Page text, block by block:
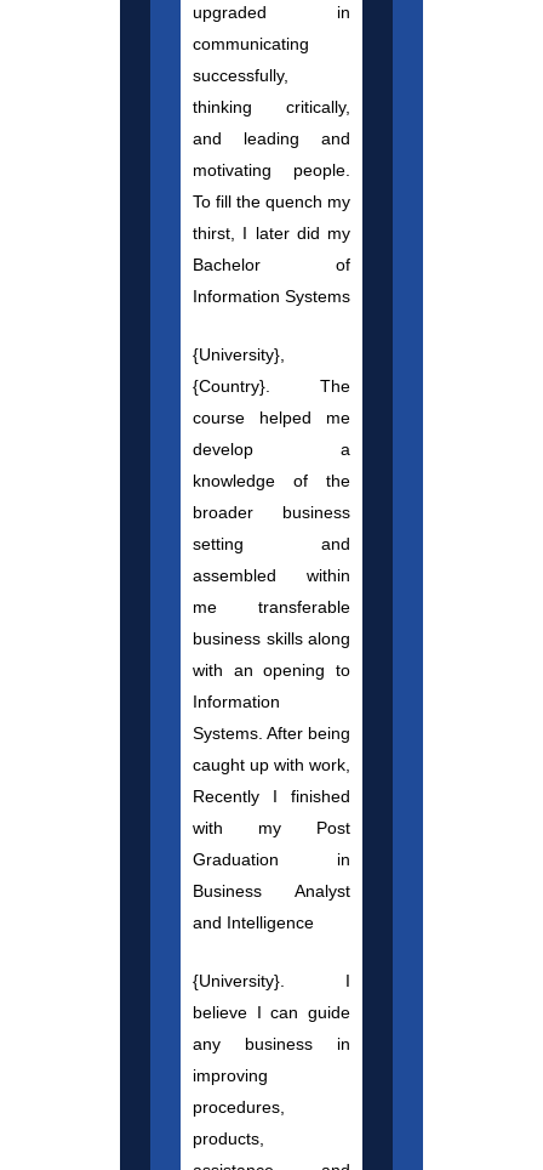
upgraded in
communicating
successfully,
thinking critically,
and leading and
motivating people.
To fill the quench my
thirst, I later did my
Bachelor of
Information Systems
{University},
{Country}. The
course helped me
develop a
knowledge of the
broader business
setting and
assembled within
me transferable
business skills along
with an opening to
Information
Systems. After being
caught up with work,
Recently I finished
with my Post
Graduation in
Business Analyst
and Intelligence
{University}. I
believe I can guide
any business in
improving
procedures,
products,